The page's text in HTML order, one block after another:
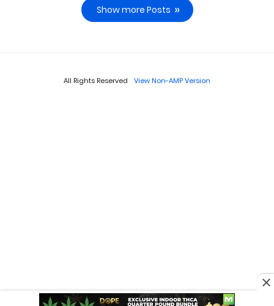
Show more Posts
All Rights Reserved View Non-AMP Version